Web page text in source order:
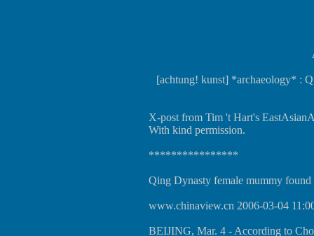
[achtung! kunst] *archaeology* :
X-post from Tim 't Hart's
With kind permission.
****************
Qing Dynasty female mummy
www.chinaview.cn 2006-03-04
BEIJING, Mar. 4 - According to